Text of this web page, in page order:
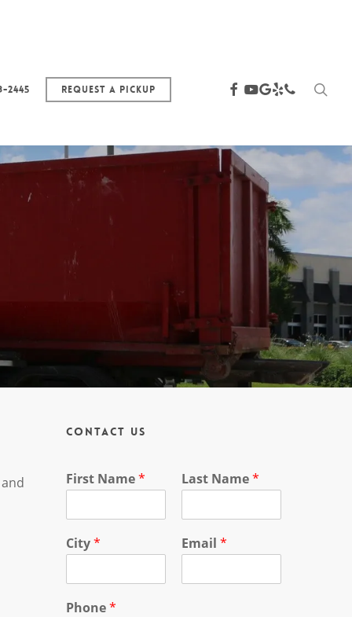
2445 Request a Pickup facebook
youtube
google-
plus
yelpphone
Contact Us
First Name* Last Name*
City* Email*
Phone*